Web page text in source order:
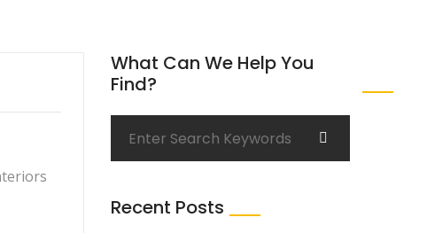
What Can We Help You
Find?
Recent Posts